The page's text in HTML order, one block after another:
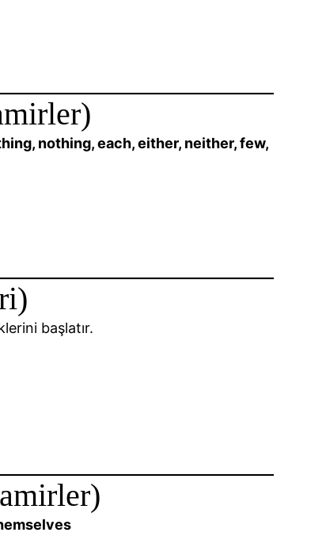
nothing, each, either, neither, few,
başlatır.